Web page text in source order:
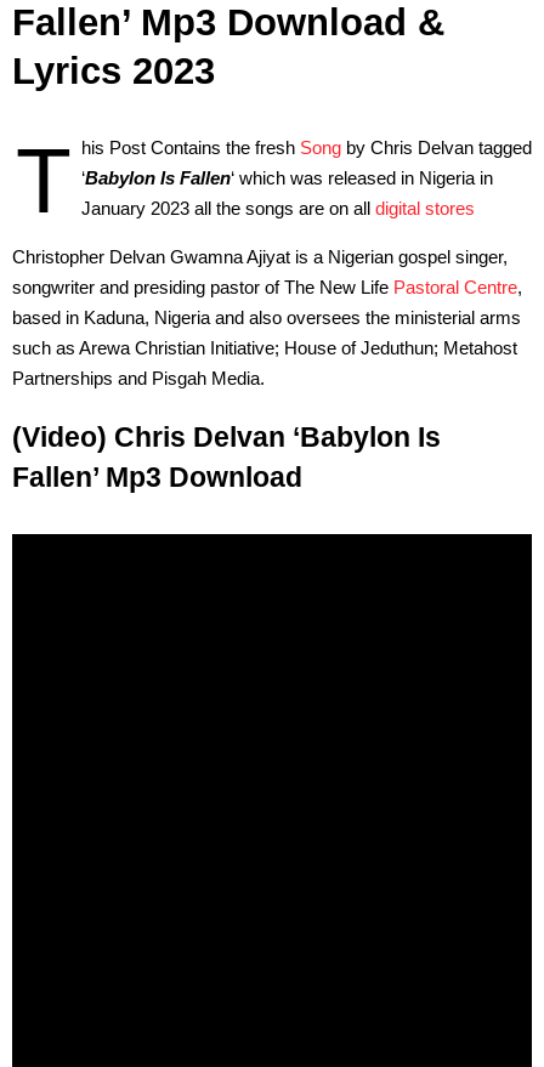
Fallen’ Mp3 Download &
Lyrics 2023
T his Post Contains the fresh Song by Chris Delvan tagged
‘Babylon Is Fallen‘ which was released in Nigeria in
January 2023 all the songs are on all digital stores
Christopher Delvan Gwamna Ajiyat is a Nigerian gospel singer,
songwriter and presiding pastor of The New Life Pastoral Centre,
based in Kaduna, Nigeria and also oversees the ministerial arms
such as Arewa Christian Initiative; House of Jeduthun; Metahost
Partnerships and Pisgah Media.
(Video) Chris Delvan ‘Babylon Is
Fallen’ Mp3 Download